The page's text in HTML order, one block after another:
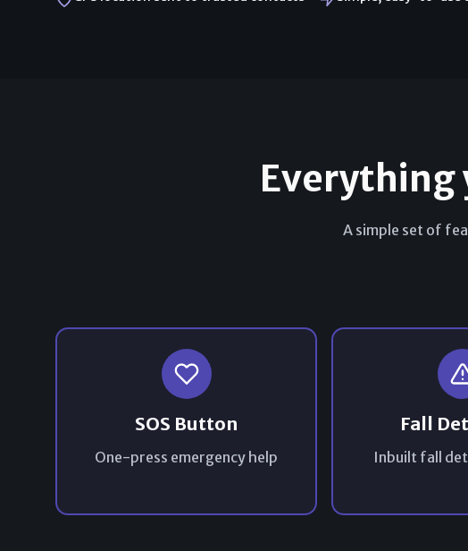
Everything
A simple set of
SOS Button
One-press emergency help
Fall
Inbuilt fall